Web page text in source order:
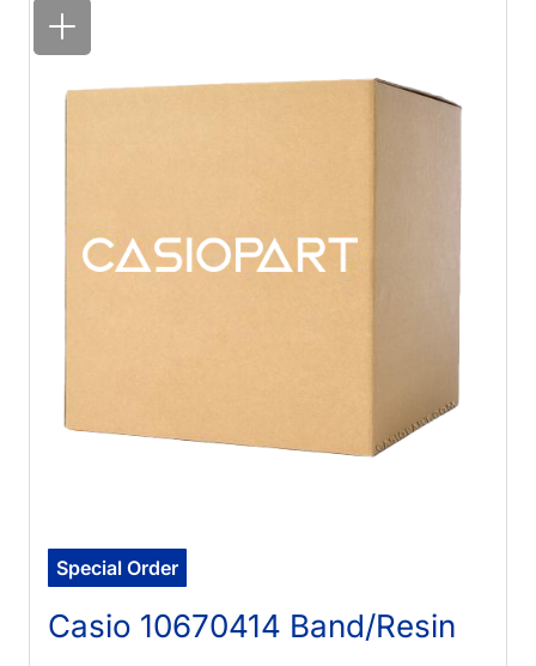
Special Order
Casio 10670414 Band/Resin